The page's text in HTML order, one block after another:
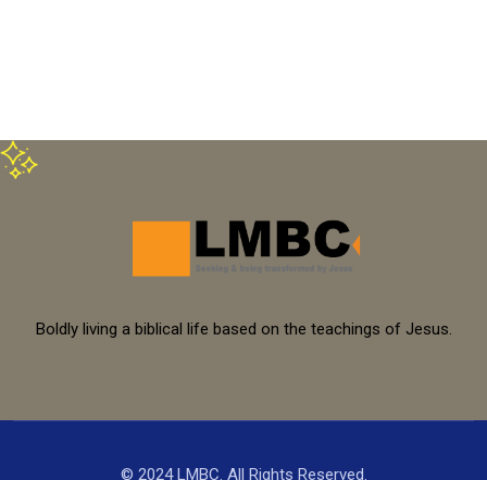
Boldly living a biblical life based on the teachings of Jesus.
© 2024 LMBC. All Rights Reserved.